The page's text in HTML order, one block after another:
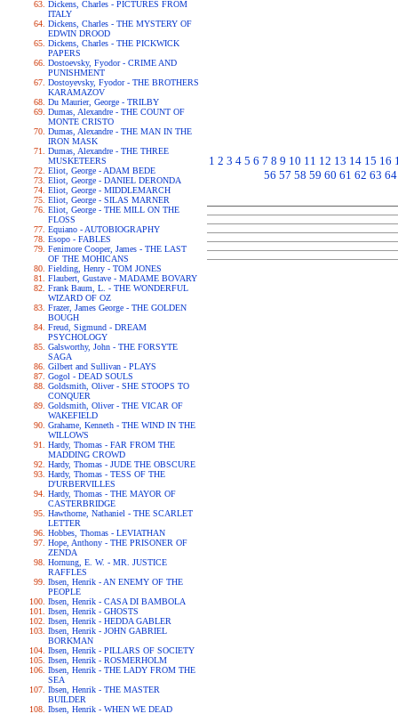
Dickens, Charles - PICTURES FROM
ITALY
Dickens, Charles - THE MYSTERY OF
EDWIN DROOD
Dickens, Charles - THE PICKWICK
PAPERS
Dostoevsky, Fyodor - CRIME AND
PUNISHMENT
Dostoyevsky, Fyodor - THE BROTHERS
KARAMAZOV
Du Maurier, George - TRILBY
Dumas, Alexandre - THE COUNT OF
MONTE CRISTO
Dumas, Alexandre - THE MAN IN THE
IRON MASK
Dumas, Alexandre - THE THREE
MUSKETEERS
Eliot, George - ADAM BEDE
Eliot, George - DANIEL DERONDA
Eliot, George - MIDDLEMARCH
Eliot, George - SILAS MARNER
Eliot, George - THE MILL ON THE
FLOSS
Equiano - AUTOBIOGRAPHY
Esopo - FABLES
Fenimore Cooper, James - THE LAST
OF THE MOHICANS
Fielding, Henry - TOM JONES
Flaubert, Gustave - MADAME BOVARY
Frank Baum, L. - THE WONDERFUL
WIZARD OF OZ
Frazer, James George - THE GOLDEN
BOUGH
Freud, Sigmund - DREAM
PSYCHOLOGY
Galsworthy, John - THE FORSYTE
SAGA
Gilbert and Sullivan - PLAYS
Gogol - DEAD SOULS
Goldsmith, Oliver - SHE STOOPS TO
CONQUER
Goldsmith, Oliver - THE VICAR OF
WAKEFIELD
Grahame, Kenneth - THE WIND IN THE
WILLOWS
Hardy, Thomas - FAR FROM THE
MADDING CROWD
Hardy, Thomas - JUDE THE OBSCURE
Hardy, Thomas - TESS OF THE
D'URBERVILLES
Hardy, Thomas - THE MAYOR OF
CASTERBRIDGE
Hawthorne, Nathaniel - THE SCARLET
LETTER
Hobbes, Thomas - LEVIATHAN
Hope, Anthony - THE PRISONER OF
ZENDA
Hornung, E. W. - MR. JUSTICE
RAFFLES
Ibsen, Henrik - AN ENEMY OF THE
PEOPLE
Ibsen, Henrik - CASA DI BAMBOLA
Ibsen, Henrik - GHOSTS
Ibsen, Henrik - HEDDA GABLER
Ibsen, Henrik - JOHN GABRIEL
BORKMAN
Ibsen, Henrik - PILLARS OF SOCIETY
Ibsen, Henrik - ROSMERHOLM
Ibsen, Henrik - THE LADY FROM THE
SEA
Ibsen, Henrik - THE MASTER
BUILDER
Ibsen, Henrik - WHEN WE DEAD
1 2 3 4 5 6 7 8 9 10 11 12 13 14 15 16
56 57 58 59 60 61 62 63 64